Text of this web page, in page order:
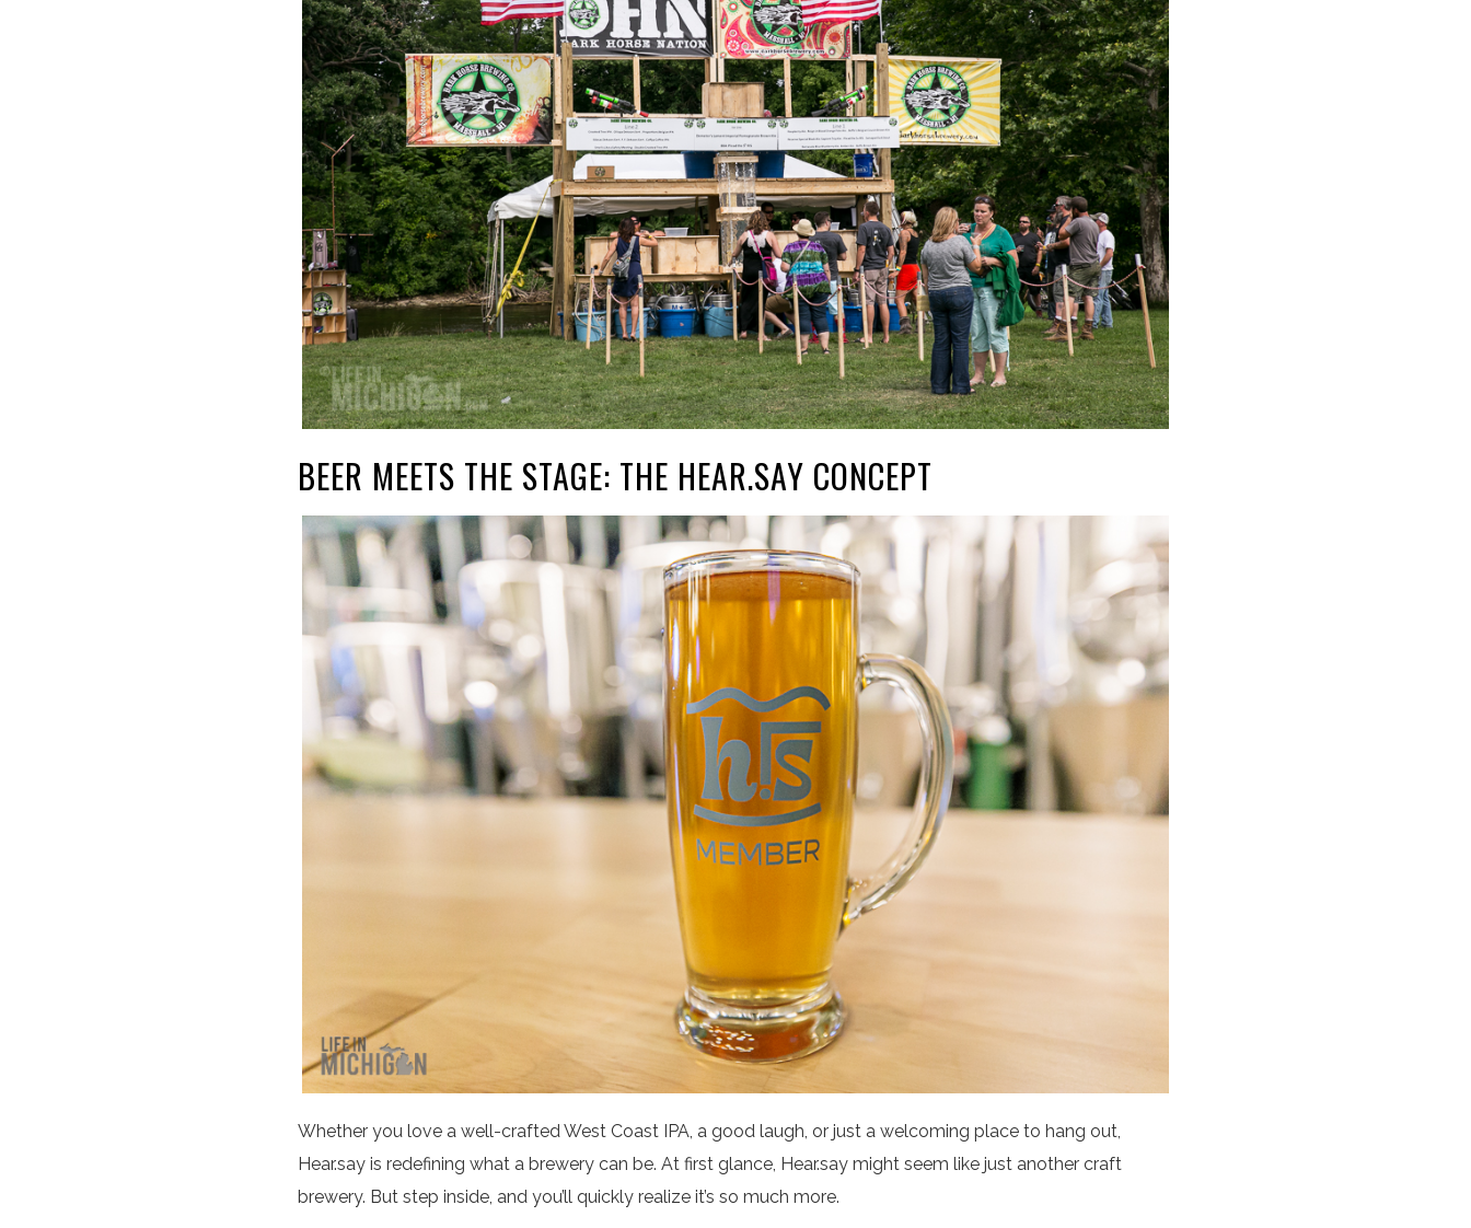
BEER MEETS THE STAGE: THE HEAR.SAY CONCEPT
Whether you love a well-crafted West Coast IPA, a good laugh, or just a welcoming place to hang out,
Hear.say is redefining what a brewery can be. At first glance, Hear.say might seem like just another craft
brewery. But step inside, and you’ll quickly realize it’s so much more.